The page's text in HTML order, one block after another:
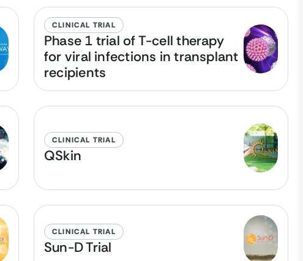
CLINICAL TRIAL
Phase 1 trial of T-cell therapy
for viral infections in transplant
recipients
CLINICAL TRIAL
QSkin
CLINICAL TRIAL
Sun-D Trial